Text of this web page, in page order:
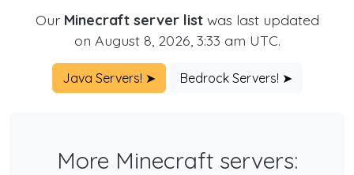
Our Minecraft server listwas last updated
on August 8, 2026, 3:33 am UTC.
Java Servers! ➤ Bedrock Servers! ➤
More Minecraft servers: